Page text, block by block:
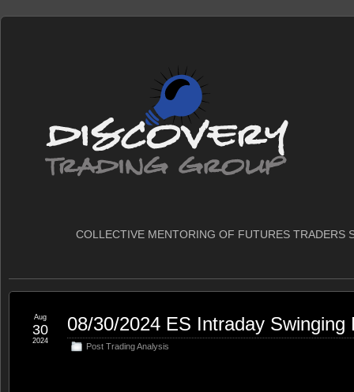
COLLECTIVE MENTORING OF FUTURES TRADERS
08/30/2024 ES Intraday Swinging
Post Trading Analysis
Aug
30
2024